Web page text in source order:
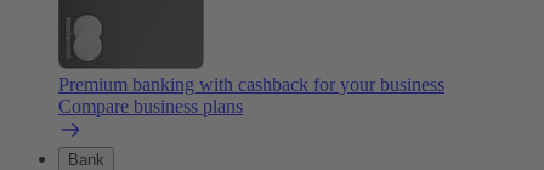
Premium banking with cashback for your business
Compare business plans
Bank